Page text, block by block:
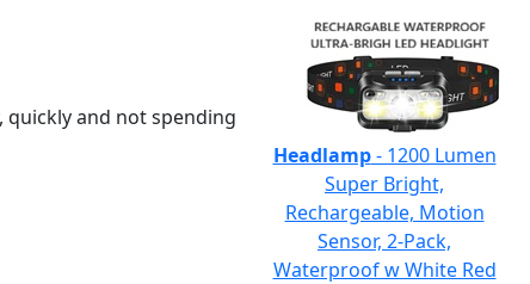
and not spending
Headlamp- 1200 Lumen
Super Bright,
Rechargeable, Motion
Sensor, 2-Pack,
Waterproof w White Red